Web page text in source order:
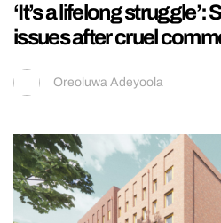
‘It’s a lifelong
issues after cruel
Oreoluwa Adeyoola